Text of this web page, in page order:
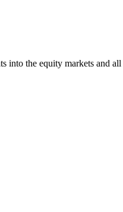
the equity markets and